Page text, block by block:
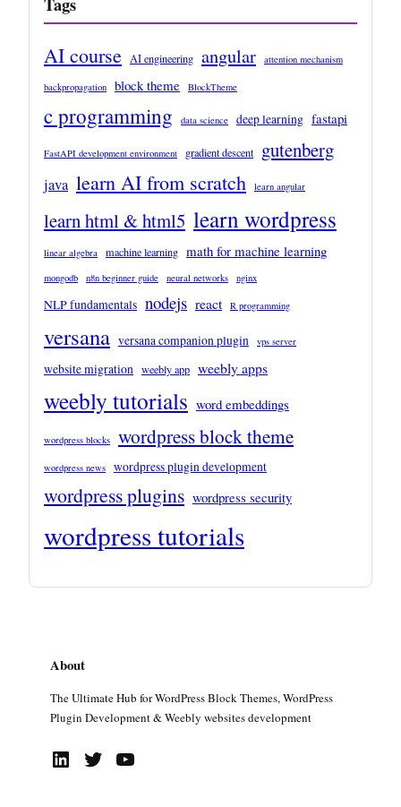
AI course AI engineering angular attention mechanism
backpropagation block theme BlockTheme
c programming data science deep learning fastapi
FastAPI development environment gradient descent gutenberg
java learn AI from scratch learn angular
learn html & html5 learn wordpress
linear algebra machine learning math for machine learning
mongodb n8n beginner guide neural networks nginx
NLP fundamentals nodejs react R programming
versana versana companion plugin vps server
website migration weebly app weebly apps
weebly tutorials word embeddings
wordpress blocks wordpress block theme
wordpress news wordpress plugin development
wordpress plugins wordpress security
wordpress tutorials
About
The Ultimate Hub for WordPress Block Themes, WordPress
Plugin Development & Weebly websites development
LinkedIn Twitter YouTube